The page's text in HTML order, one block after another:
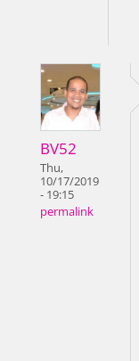
BV52
Thu,
10/17/2019
- 19:15
permalink